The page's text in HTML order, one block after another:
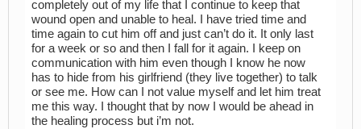
completely out of my life that I continue to keep that
wound open and unable to heal. I have tried time and
time again to cut him off and just can’t do it. It only last
for a week or so and then I fall for it again. I keep on
communication with him even though I know he now
has to hide from his girlfriend (they live together) to talk
or see me. How can I not value myself and let him treat
me this way. I thought that by now I would be ahead in
the healing process but i’m not.